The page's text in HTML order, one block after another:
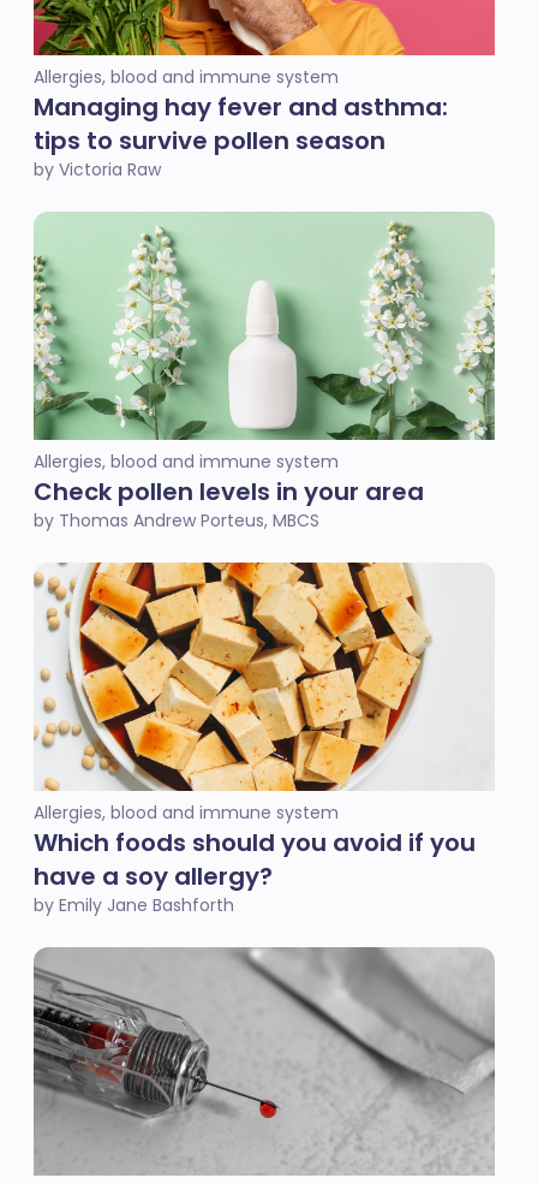
Allergies, blood and immune system
Managing hay fever and asthma:
tips to survive pollen season
by Victoria Raw
Allergies, blood and immune system
Check pollen levels in your area
by Thomas Andrew Porteus, MBCS
Allergies, blood and immune system
Which foods should you avoid if you
have a soy allergy?
by Emily Jane Bashforth